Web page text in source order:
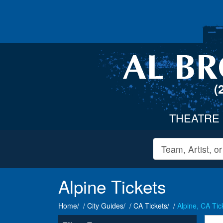
THEATRE
Alpine Tickets
Home City Guides CA Tickets Alpine, CA